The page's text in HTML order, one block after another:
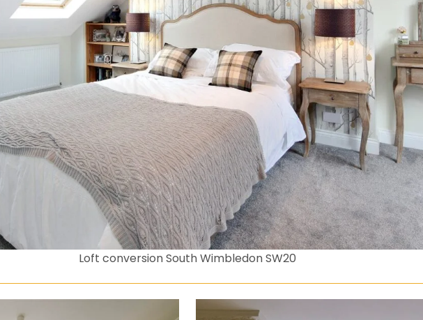
Loft conversion South Wimbledon SW20